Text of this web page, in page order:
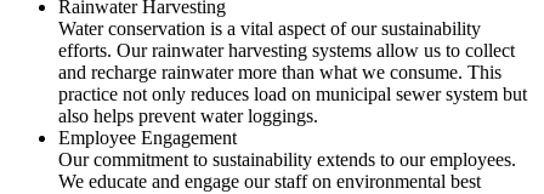
Rainwater Harvesting
Water conservation is a vital aspect of our sustainability
efforts. Our rainwater harvesting systems allow us to collect
and recharge rainwater more than what we consume. This
practice not only reduces load on municipal sewer system but
also helps prevent water loggings.
Employee Engagement
Our commitment to sustainability extends to our employees.
We educate and engage our staff on environmental best